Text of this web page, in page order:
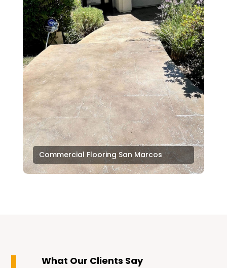
Commercial Flooring San Marcos
What Our Clients Say